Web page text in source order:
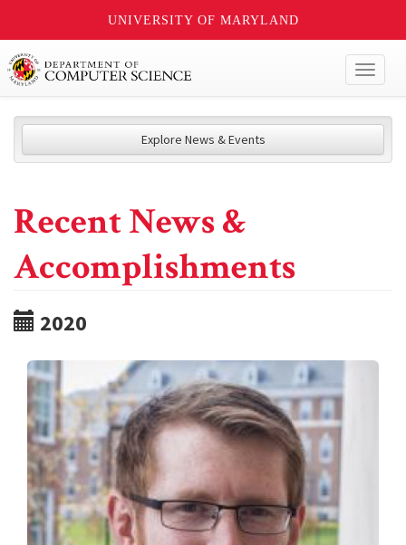
UNIVERSITY OF MARYLAND
Explore News & Events
Recent News &
Accomplishments
2020